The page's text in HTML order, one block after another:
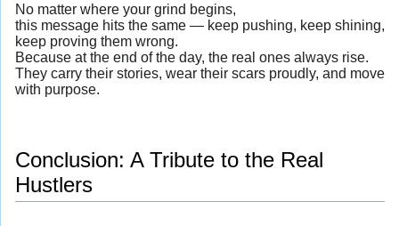
No matter where your grind begins,
this message hits the same — keep pushing, keep shining,
keep proving them wrong.
Because at the end of the day, the real ones always rise.
They carry their stories, wear their scars proudly, and move
with purpose.
Conclusion: A Tribute to the Real
Hustlers